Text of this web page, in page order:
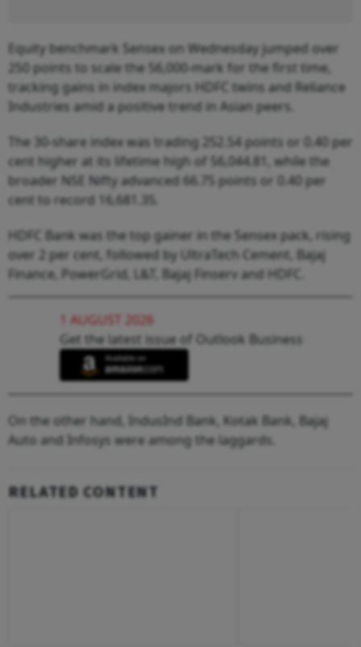
Equity benchmark Sensex on Wednesday jumped over
250 points to scale the 56,000-mark for the first time,
tracking gains in index majors HDFC twins and Reliance
Industries amid a positive trend in Asian peers.
The 30-share index was trading 252.54 points or 0.40 per
cent higher at its lifetime high of 56,044.81, while the
broader NSE Nifty advanced 66.75 points or 0.40 per
cent to record 16,681.35.
HDFC Bank was the top gainer in the Sensex pack, rising
over 2 per cent, followed by UltraTech Cement, Bajaj
Finance, PowerGrid, L&T, Bajaj Finserv and HDFC.
1 AUGUST 2026
Get the latest issue of Outlook Business
On the other hand, IndusInd Bank, Kotak Bank, Bajaj
Auto and Infosys were among the laggards.
RELATED CONTENT